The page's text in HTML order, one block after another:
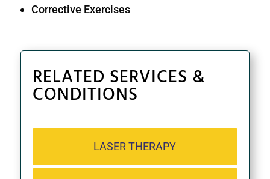
Corrective Exercises
RELATED SERVICES &
CONDITIONS
LASER THERAPY